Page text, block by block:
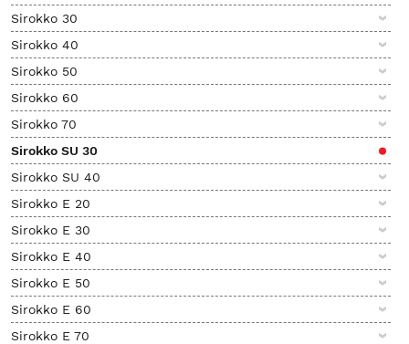
Sirokko 30
Sirokko 40
Sirokko 50
Sirokko 60
Sirokko 70
Sirokko SU 30
Sirokko SU 40
Sirokko E 20
Sirokko E 30
Sirokko E 40
Sirokko E 50
Sirokko E 60
Sirokko E 70